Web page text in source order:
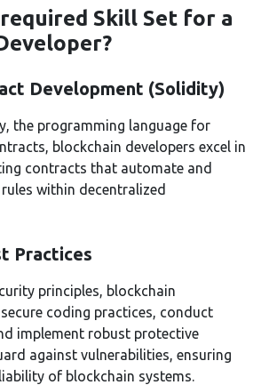
Skill Set for a
Development (Solidity)
the programming language for
blockchain developers excel in
contracts that automate and
within decentralized
Practices
principles, blockchain
coding practices, conduct
implement robust protective
against vulnerabilities, ensuring
of blockchain systems.